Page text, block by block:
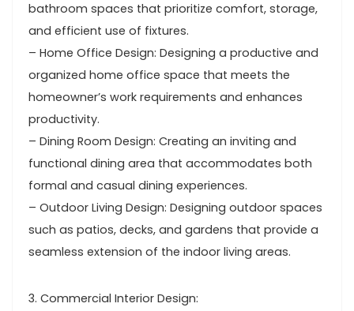
bathroom spaces that prioritize comfort, storage,
and efficient use of fixtures.
– Home Office Design: Designing a productive and
organized home office space that meets the
homeowner’s work requirements and enhances
productivity.
– Dining Room Design: Creating an inviting and
functional dining area that accommodates both
formal and casual dining experiences.
– Outdoor Living Design: Designing outdoor spaces
such as patios, decks, and gardens that provide a
seamless extension of the indoor living areas.
3. Commercial Interior Design: